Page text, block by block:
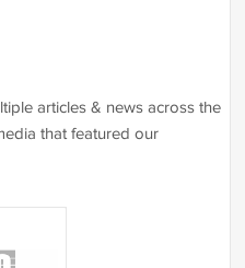
articles & news across the
that featured our